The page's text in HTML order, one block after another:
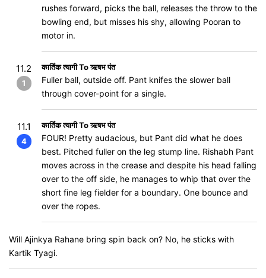
rushes forward, picks the ball, releases the throw to the
bowling end, but misses his shy, allowing Pooran to
motor in.
11.2
1
कार्तिक त्यागी To ऋषभ पंत
Fuller ball, outside off. Pant knifes the slower ball
through cover-point for a single.
11.1
4
कार्तिक त्यागी To ऋषभ पंत
FOUR! Pretty audacious, but Pant did what he does
best. Pitched fuller on the leg stump line. Rishabh Pant
moves across in the crease and despite his head falling
over to the off side, he manages to whip that over the
short fine leg fielder for a boundary. One bounce and
over the ropes.
Will Ajinkya Rahane bring spin back on? No, he sticks with
Kartik Tyagi.